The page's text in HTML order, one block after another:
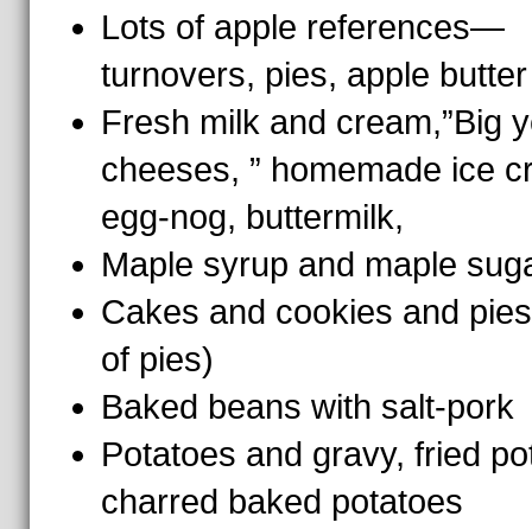
Lots of apple references—
turnovers, pies, apple butter
Fresh milk and cream,”Big
cheeses, ” homemade ice
egg-nog, buttermilk,
Maple syrup and maple
Cakes and cookies and
of pies)
Baked beans with salt-pork
Potatoes and gravy, fried
charred baked potatoes